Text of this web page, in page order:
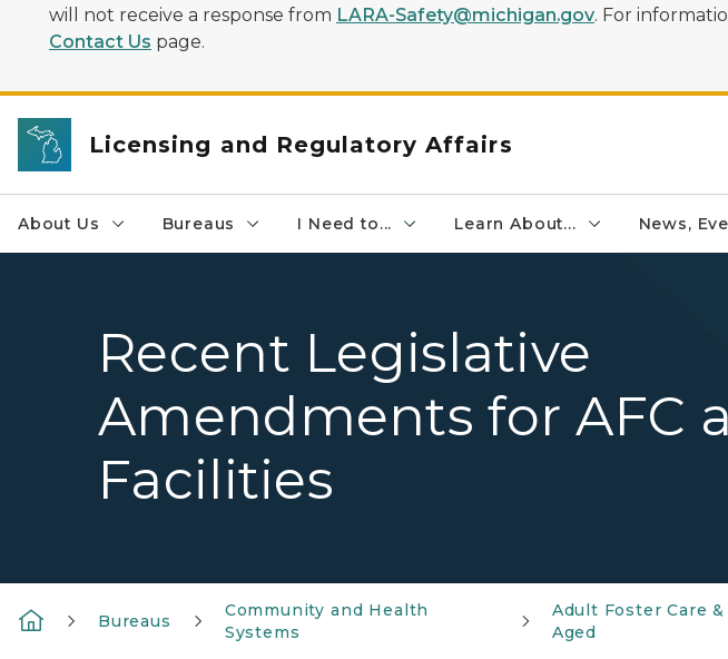
will not receive a response from LARA-Safety@michigan.gov. For
Contact Us page.
Licensing and Regulatory Affairs
About Us Bureaus I Need to... Learn About... News,
Recent Legislative
Amendments for AFC
Facilities
Bureaus
Community and Health
Systems
Adult Foster Care
Aged